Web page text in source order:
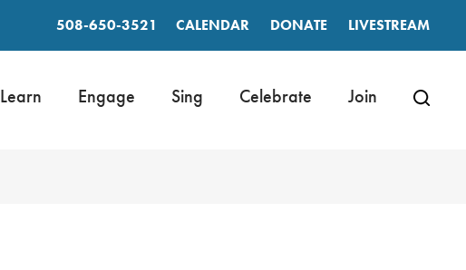
508-650-3521 CALENDAR DONATE LIVESTREAM
Learn Engage Sing Celebrate Join